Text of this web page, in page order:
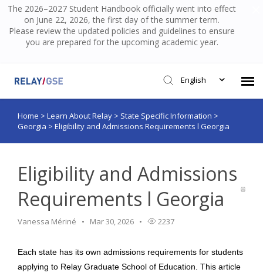
The 2026–2027 Student Handbook officially went into effect
on June 22, 2026, the first day of the summer term.
Please review the updated policies and guidelines to ensure
you are prepared for the upcoming academic year.
English
Submit Ticket
Home > Learn About Relay > State Specific Information >
Georgia > Eligibility and Admissions Requirements l Georgia
Eligibility and Admissions
Requirements l Georgia
Vanessa Mériné Mar 30, 2026 2237
Each state has its own admissions requirements for students
applying to Relay Graduate School of Education. This article